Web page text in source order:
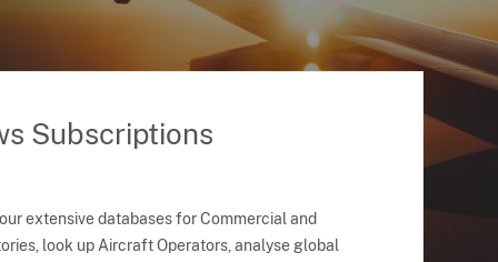
Subscriptions
extensive databases for Commercial and
look up Aircraft Operators, analyse global